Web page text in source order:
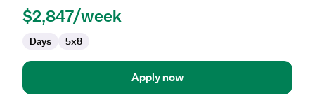
Cath
Lab
$2,847/week
Days 5x8
Apply now